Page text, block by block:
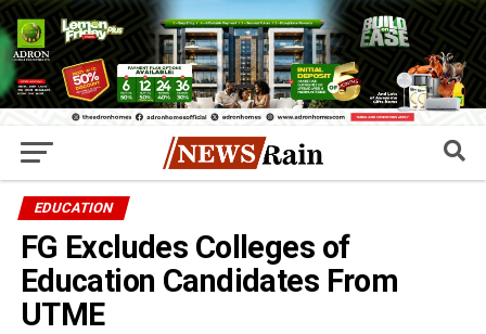
EDUCATION
FG Excludes Colleges of
Education Candidates From
UTME